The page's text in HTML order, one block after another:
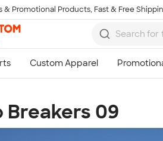
& Promotional Products, Fast & Free
Breakers 09